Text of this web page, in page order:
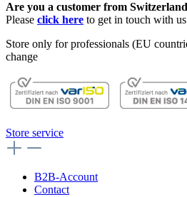
Are you a customer from
Please click here to get in touch with
Store only for professionals (EU
change
Store service
B2B-Account
Contact